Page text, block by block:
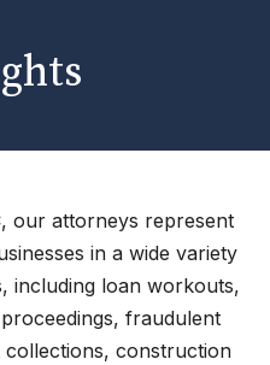
our attorneys represent
in a wide variety
including loan workouts,
fraudulent
construction